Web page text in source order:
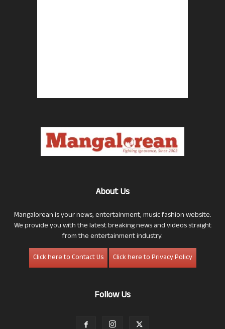
About Us
Mangalorean is your news, entertainment, music fashion website.
We provide you with the latest breaking news and videos straight
from the entertainment industry.
Click here to Contact Us
Click here to Privacy Policy
Follow Us